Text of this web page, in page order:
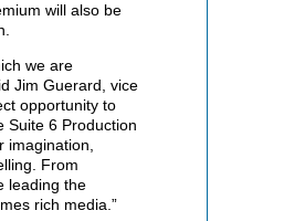
will also be
we are
Jim Guerard, vice
opportunity to
Suite 6 Production
imagination,
From
leading the
rich media.”